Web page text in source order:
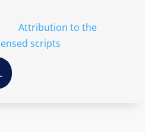
Attribution to the
scripts